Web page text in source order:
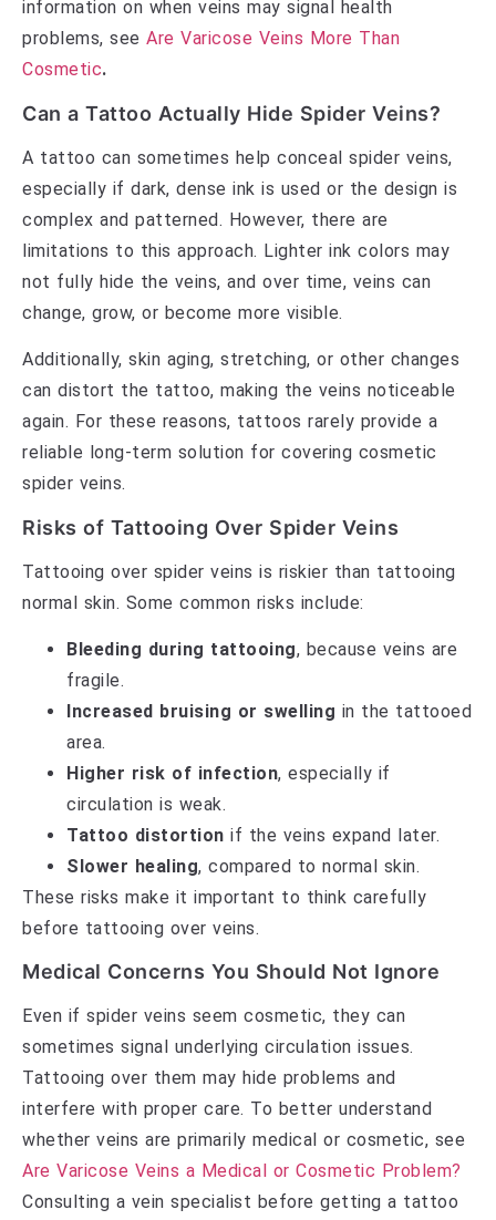
information on when veins may signal health
problems, see Are Varicose Veins More Than
Cosmetic.
Can a Tattoo Actually Hide Spider Veins?
A tattoo can sometimes help conceal spider veins,
especially if dark, dense ink is used or the design is
complex and patterned. However, there are
limitations to this approach. Lighter ink colors may
not fully hide the veins, and over time, veins can
change, grow, or become more visible.
Additionally, skin aging, stretching, or other changes
can distort the tattoo, making the veins noticeable
again. For these reasons, tattoos rarely provide a
reliable long-term solution for covering cosmetic
spider veins.
Risks of Tattooing Over Spider Veins
Tattooing over spider veins is riskier than tattooing
normal skin. Some common risks include:
Bleeding during tattooing, because veins are
fragile.
Increased bruising or swelling in the tattooed
area.
Higher risk of infection, especially if
circulation is weak.
Tattoo distortion if the veins expand later.
Slower healing, compared to normal skin.
These risks make it important to think carefully
before tattooing over veins.
Medical Concerns You Should Not Ignore
Even if spider veins seem cosmetic, they can
sometimes signal underlying circulation issues.
Tattooing over them may hide problems and
interfere with proper care. To better understand
whether veins are primarily medical or cosmetic, see
Are Varicose Veins a Medical or Cosmetic Problem?
Consulting a vein specialist before getting a tattoo